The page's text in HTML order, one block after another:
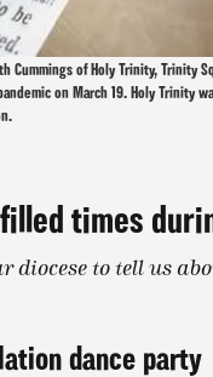
Cummings of Holy Trinity,
on March 19. Holy Trinity
times
diocese to tell us
dance party